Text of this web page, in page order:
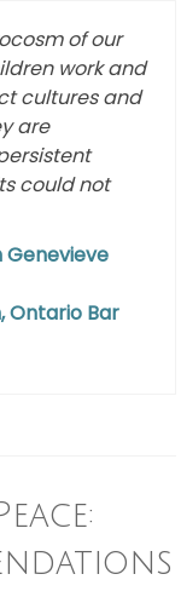
of our
work and
cultures and
are
could not
Ontario Bar